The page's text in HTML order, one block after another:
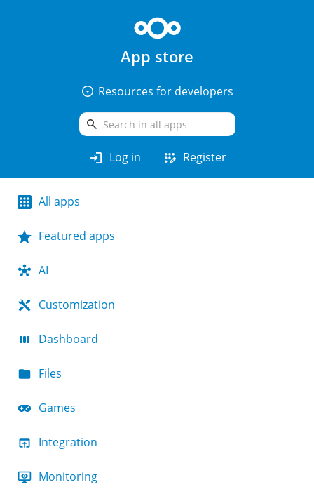
App store
arrow_drop_down_circle Resources for developers
search
login Log in app_registration Register
All apps
Featured apps
AI
Customization
Dashboard
Files
Games
Integration
Monitoring